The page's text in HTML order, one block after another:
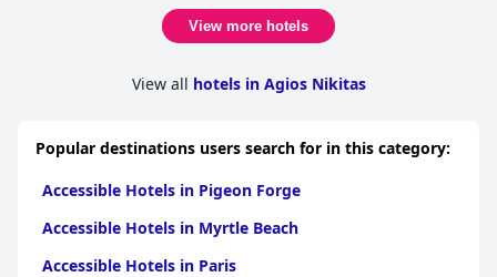
View more hotels
View all hotels in Agios Nikitas
Popular destinations users search for in this category:
Accessible Hotels in Pigeon Forge
Accessible Hotels in Myrtle Beach
Accessible Hotels in Paris